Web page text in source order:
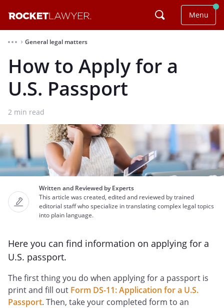
Menu
⌃ General legal matters
How to Apply for a
U.S. Passport
2 min read
Written and Reviewed by Experts
This article was created, edited and reviewed by trained
editorial staff who specialize in translating complex legal topics
into plain language.
Here you can find information on applying for a
U.S. passport.
The first thing you do when applying for a passport is
print and fill out Form DS-11: Application for a U.S.
Passport. Then, take your completed form to an